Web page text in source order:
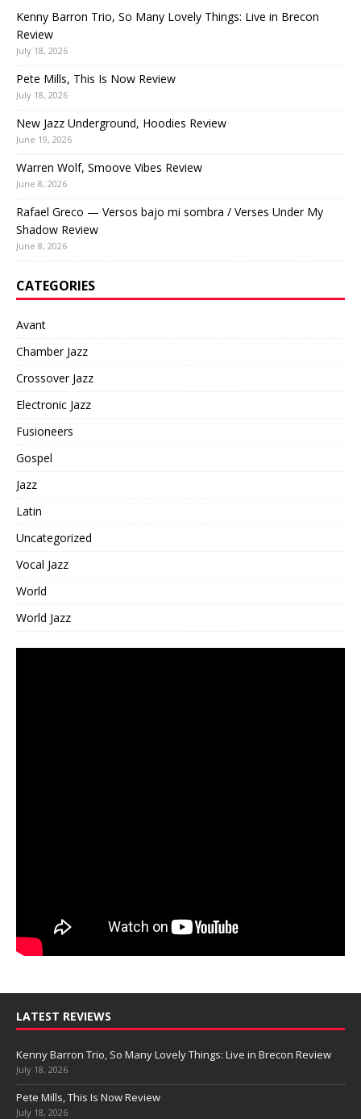
Kenny Barron Trio, So Many Lovely Things: Live in Brecon
Review
July 18, 2026
Pete Mills, This Is Now Review
July 18, 2026
New Jazz Underground, Hoodies Review
June 19, 2026
Warren Wolf, Smoove Vibes Review
June 8, 2026
Rafael Greco — Versos bajo mi sombra / Verses Under My
Shadow Review
June 8, 2026
CATEGORIES
Avant
Chamber Jazz
Crossover Jazz
Electronic Jazz
Fusioneers
Gospel
Jazz
Latin
Uncategorized
Vocal Jazz
World
World Jazz
LATEST REVIEWS
Kenny Barron Trio, So Many Lovely Things: Live in Brecon Review
July 18, 2026
Pete Mills, This Is Now Review
July 18, 2026